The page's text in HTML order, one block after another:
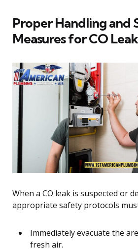
Proper Handling and
Measures for CO
When a CO leak is suspected or
appropriate safety protocols
Immediately evacuate the
fresh air.